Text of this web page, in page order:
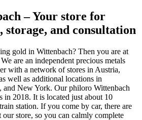
– Your store for
storage, and consultation
gold in Wittenbach? Then you are at
are an independent precious metals
with a network of stores in Austria,
well as additional locations in
New York. Our philoro Wittenbach
in 2018. It is located just about 10
station. If you come by car, there are
store, so you can calmly complete